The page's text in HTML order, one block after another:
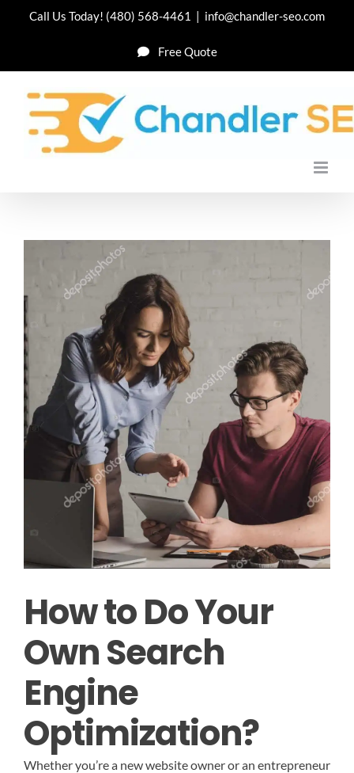
Call Us Today! (480) 568-4461 | info@chandler-seo.com
Free Quote
How to Do Your
Own Search
Engine
Optimization?
Whether you’re a new website owner or an entrepreneur